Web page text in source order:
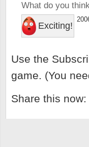
What do you
Exciting!
Use the
game. (You
Share this now: